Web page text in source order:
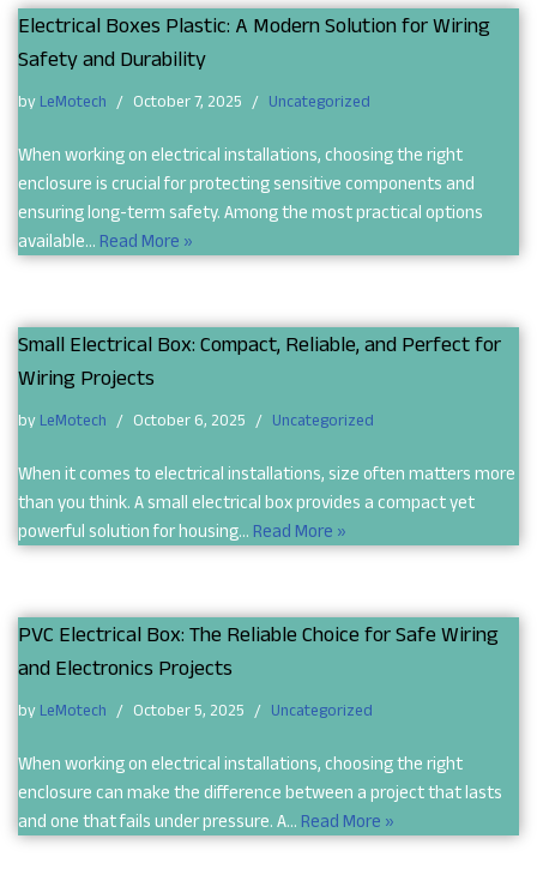
Electrical Boxes Plastic: A Modern Solution for Wiring
Safety and Durability
by LeMotech October 7, 2025 Uncategorized
When working on electrical installations, choosing the right
enclosure is crucial for protecting sensitive components and
ensuring long-term safety. Among the most practical options
available… Read More »
Small Electrical Box: Compact, Reliable, and Perfect for
Wiring Projects
by LeMotech October 6, 2025 Uncategorized
When it comes to electrical installations, size often matters more
than you think. A small electrical box provides a compact yet
powerful solution for housing… Read More »
PVC Electrical Box: The Reliable Choice for Safe Wiring
and Electronics Projects
by LeMotech October 5, 2025 Uncategorized
When working on electrical installations, choosing the right
enclosure can make the difference between a project that lasts
and one that fails under pressure. A… Read More »